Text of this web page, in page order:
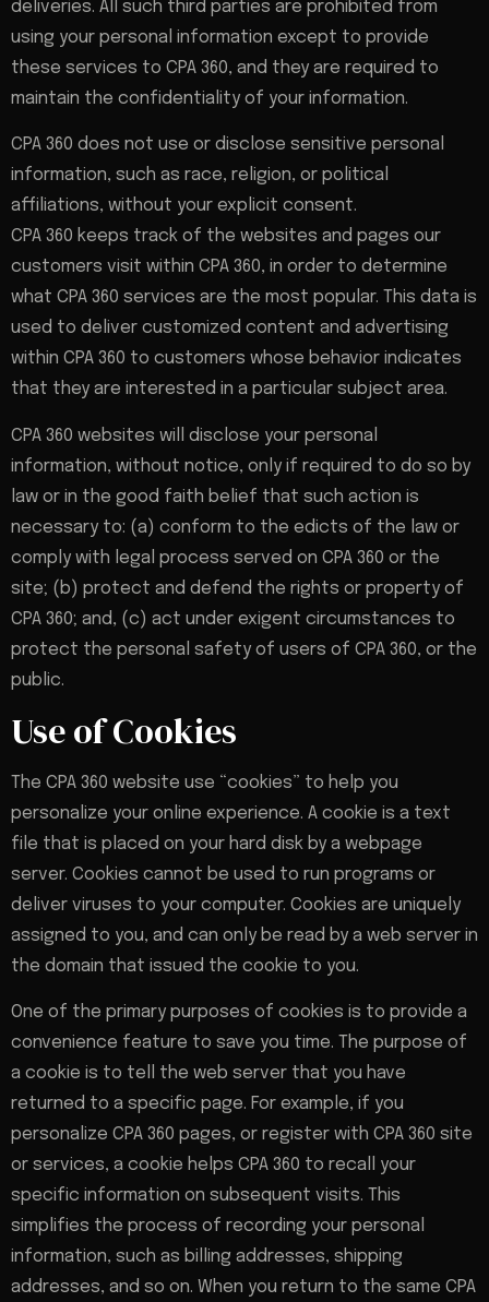
deliveries. All such third parties are prohibited from
using your personal information except to provide
these services to CPA 360, and they are required to
maintain the confidentiality of your information.
CPA 360 does not use or disclose sensitive personal
information, such as race, religion, or political
affiliations, without your explicit consent.
CPA 360 keeps track of the websites and pages our
customers visit within CPA 360, in order to determine
what CPA 360 services are the most popular. This data is
used to deliver customized content and advertising
within CPA 360 to customers whose behavior indicates
that they are interested in a particular subject area.
CPA 360 websites will disclose your personal
information, without notice, only if required to do so by
law or in the good faith belief that such action is
necessary to: (a) conform to the edicts of the law or
comply with legal process served on CPA 360 or the
site; (b) protect and defend the rights or property of
CPA 360; and, (c) act under exigent circumstances to
protect the personal safety of users of CPA 360, or the
public.
Use of Cookies
The CPA 360 website use “cookies” to help you
personalize your online experience. A cookie is a text
file that is placed on your hard disk by a webpage
server. Cookies cannot be used to run programs or
deliver viruses to your computer. Cookies are uniquely
assigned to you, and can only be read by a web server in
the domain that issued the cookie to you.
One of the primary purposes of cookies is to provide a
convenience feature to save you time. The purpose of
a cookie is to tell the web server that you have
returned to a specific page. For example, if you
personalize CPA 360 pages, or register with CPA 360 site
or services, a cookie helps CPA 360 to recall your
specific information on subsequent visits. This
simplifies the process of recording your personal
information, such as billing addresses, shipping
addresses, and so on. When you return to the same CPA